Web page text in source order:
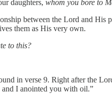
daughters, whom you bore to
between the Lord and His
them as His very own.
to this?
in verse 9. Right after the
I anointed you with oil.”